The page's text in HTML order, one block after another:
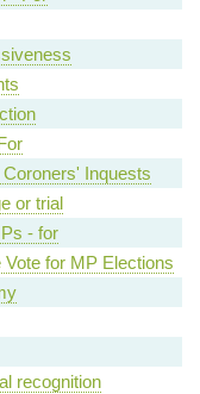
Inquests
or trial
- for
for MP Elections
recognition